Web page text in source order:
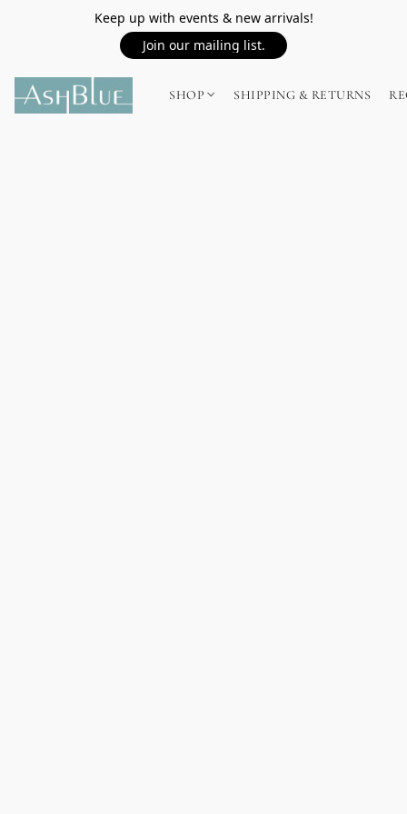
Keep up with events & new arrivals!
Join our mailing list.
SHOP SHIPPING & RETURNS